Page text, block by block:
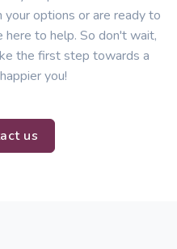
options or are ready to
here to help. So don't wait,
the first step towards a
you!
us